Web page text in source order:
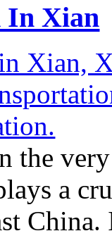
In Xian
the
a